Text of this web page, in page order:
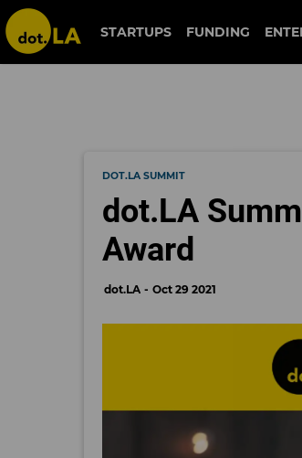
STARTUPS FUNDING
DOT.LA SUMMIT
dot.LA
Award
dot.LA Oct 29 2021